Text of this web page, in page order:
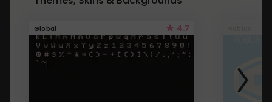
Global 4.7